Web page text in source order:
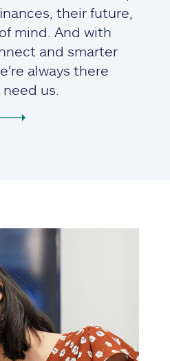
their future,
mind. And with
and smarter
always there
us.